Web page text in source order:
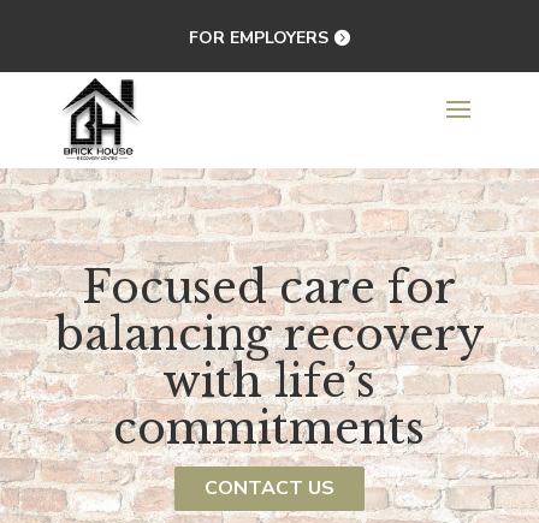
FOR EMPLOYERS
Focused care for
balancing recovery
with life’s
commitments
CONTACT US